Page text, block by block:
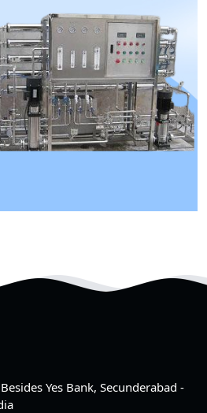
Yes Bank, Secunderabad -